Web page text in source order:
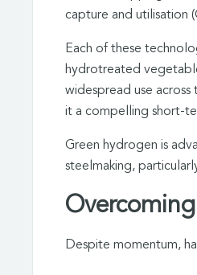
capture and utilisation
Each of these
hydrotreated
widespread use
it a compelling short-
Green hydrogen is
steelmaking,
Despite momentum,